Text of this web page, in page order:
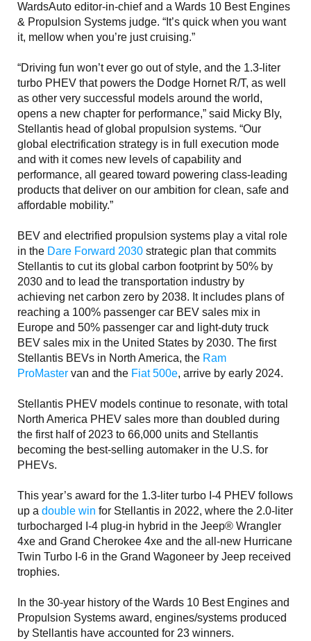
WardsAuto editor-in-chief and a Wards 10 Best Engines
& Propulsion Systems judge. “It’s quick when you want
it, mellow when you’re just cruising.”
“Driving fun won’t ever go out of style, and the 1.3-liter
turbo PHEV that powers the Dodge Hornet R/T, as well
as other very successful models around the world,
opens a new chapter for performance,” said Micky Bly,
Stellantis head of global propulsion systems. “Our
global electrification strategy is in full execution mode
and with it comes new levels of capability and
performance, all geared toward powering class-leading
products that deliver on our ambition for clean, safe and
affordable mobility.”
BEV and electrified propulsion systems play a vital role
in the Dare Forward 2030 strategic plan that commits
Stellantis to cut its global carbon footprint by 50% by
2030 and to lead the transportation industry by
achieving net carbon zero by 2038. It includes plans of
reaching a 100% passenger car BEV sales mix in
Europe and 50% passenger car and light-duty truck
BEV sales mix in the United States by 2030. The first
Stellantis BEVs in North America, the Ram
ProMaster van and the Fiat 500e, arrive by early 2024.
Stellantis PHEV models continue to resonate, with total
North America PHEV sales more than doubled during
the first half of 2023 to 66,000 units and Stellantis
becoming the best-selling automaker in the U.S. for
PHEVs.
This year’s award for the 1.3-liter turbo I-4 PHEV follows
up a double win for Stellantis in 2022, where the 2.0-liter
turbocharged I-4 plug-in hybrid in the Jeep® Wrangler
4xe and Grand Cherokee 4xe and the all-new Hurricane
Twin Turbo I-6 in the Grand Wagoneer by Jeep received
trophies.
In the 30-year history of the Wards 10 Best Engines and
Propulsion Systems award, engines/systems produced
by Stellantis have accounted for 23 winners.